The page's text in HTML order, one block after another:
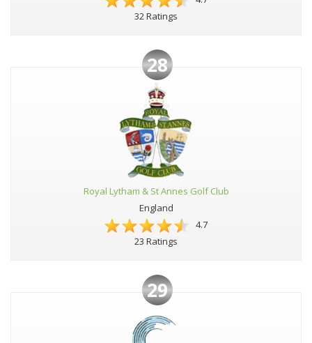
32 Ratings
28
Royal Lytham & St Annes Golf Club
England
4.7
23 Ratings
29